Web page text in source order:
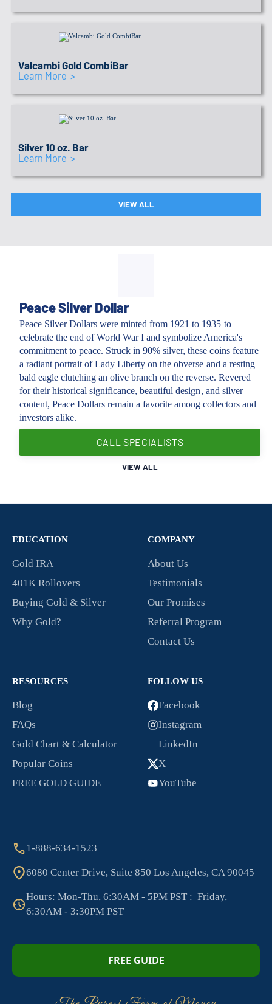
Valcambi Gold CombiBar
Learn More >
Silver 10 oz. Bar
Learn More >
VIEW ALL
Peace Silver Dollar
Peace Silver Dollars were minted from 1921 to 1935 to
celebrate the end of World War I and symbolize America's
commitment to peace. Struck in 90% silver, these coins feature
a radiant portrait of Lady Liberty on the obverse and a resting
bald eagle clutching an olive branch on the reverse. Revered
for their historical significance, beautiful design, and silver
content, Peace Dollars remain a favorite among collectors and
investors alike.
CALL SPECIALISTS
VIEW ALL
EDUCATION
Gold IRA
401K Rollovers
Buying Gold & Silver
Why Gold?
COMPANY
About Us
Testimonials
Our Promises
Referral Program
Contact Us
RESOURCES
Blog
FAQs
Gold Chart & Calculator
Popular Coins
FREE GOLD GUIDE
FOLLOW US
Facebook
Instagram
LinkedIn
X
YouTube
1-888-634-1523
6080 Center Drive, Suite 850 Los Angeles, CA 90045
Hours: Mon-Thu, 6:30AM - 5PM PST : Friday,
6:30AM - 3:30PM PST
FREE GUIDE